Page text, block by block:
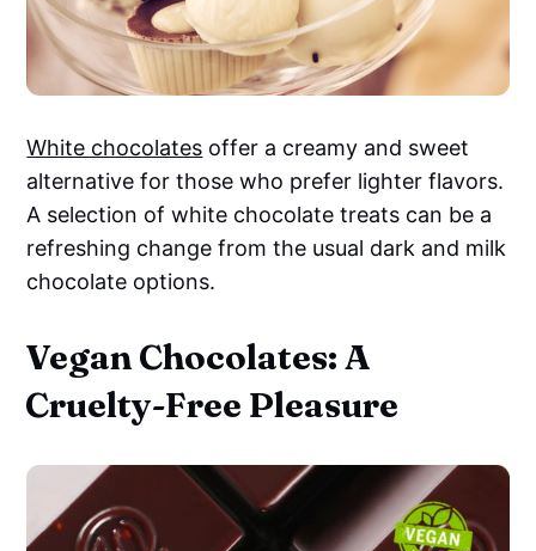
White chocolates offer a creamy and sweet
alternative for those who prefer lighter flavors.
A selection of white chocolate treats can be a
refreshing change from the usual dark and milk
chocolate options.
Vegan Chocolates: A
Cruelty-Free Pleasure